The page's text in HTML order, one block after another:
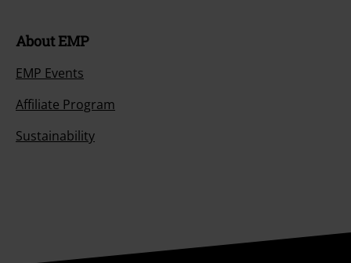
About EMP
EMP Events
Affiliate Program
Sustainability